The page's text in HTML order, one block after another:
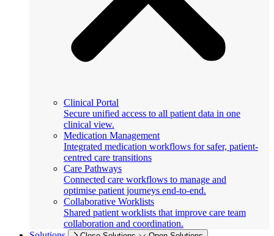
Clinical Portal
Secure unified access to all patient data in one
clinical view.
Medication Management
Integrated medication workflows for safer, patient-
centred care transitions
Care Pathways
Connected care workflows to manage and
optimise patient journeys end-to-end.
Collaborative Worklists
Shared patient worklists that improve care team
collaboration and coordination.